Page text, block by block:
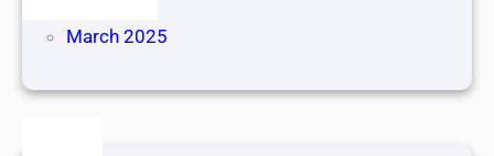
March 2025